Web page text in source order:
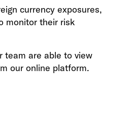
currency exposures,
monitor their risk
team are able to view
our online platform.